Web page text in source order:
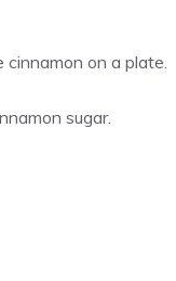
on a plate.
sugar.